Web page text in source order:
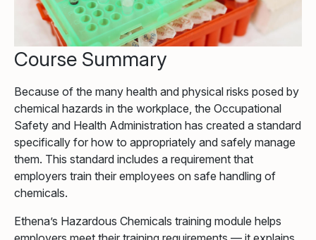
Course Summary
Because of the many health and physical risks posed by
chemical hazards in the workplace, the Occupational
Safety and Health Administration has created a standard
specifically for how to appropriately and safely manage
them. This standard includes a requirement that
employers train their employees on safe handling of
chemicals.
Ethena’s Hazardous Chemicals training module helps